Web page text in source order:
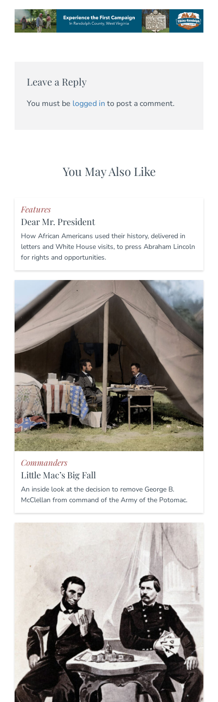
Leave a Reply
You must be logged in to post a comment.
You May Also Like
Features
Dear Mr. President
How African Americans used their history, delivered in
letters and White House visits, to press Abraham Lincoln
for rights and opportunities.
Commanders
Little Mac’s Big Fall
An inside look at the decision to remove George B.
McClellan from command of the Army of the Potomac.